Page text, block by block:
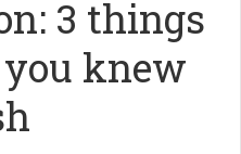
3 things
knew